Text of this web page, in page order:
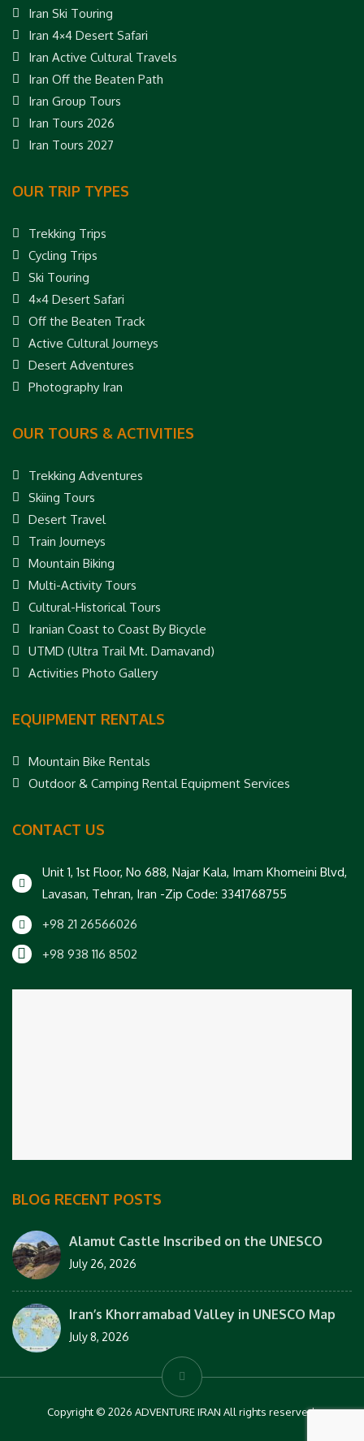
Iran Ski Touring
Iran 4×4 Desert Safari
Iran Active Cultural Travels
Iran Off the Beaten Path
Iran Group Tours
Iran Tours 2026
Iran Tours 2027
OUR TRIP TYPES
Trekking Trips
Cycling Trips
Ski Touring
4×4 Desert Safari
Off the Beaten Track
Active Cultural Journeys
Desert Adventures
Photography Iran
OUR TOURS & ACTIVITIES
Trekking Adventures
Skiing Tours
Desert Travel
Train Journeys
Mountain Biking
Multi-Activity Tours
Cultural-Historical Tours
Iranian Coast to Coast By Bicycle
UTMD (Ultra Trail Mt. Damavand)
Activities Photo Gallery
EQUIPMENT RENTALS
Mountain Bike Rentals
Outdoor & Camping Rental Equipment Services
CONTACT US
Unit 1, 1st Floor, No 688, Najar Kala, Imam Khomeini Blvd,
Lavasan, Tehran, Iran -Zip Code: 3341768755
+98 21 26566026
+98 938 116 8502
BLOG RECENT POSTS
Alamut Castle Inscribed on the UNESCO
July 26, 2026
Iran’s Khorramabad Valley in UNESCO Map
July 8, 2026
Copyright © 2026 ADVENTURE IRAN All rights reserved.